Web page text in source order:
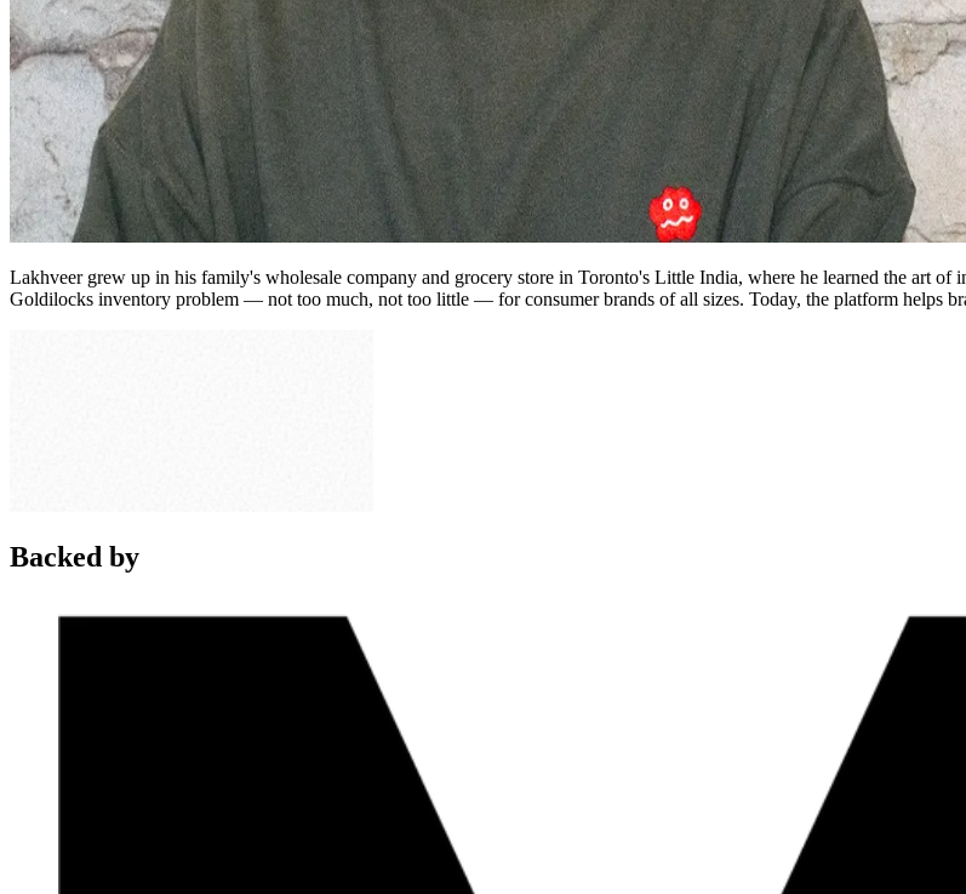
Lakhveer grew up in his family's wholesale company and grocery store in Toronto's Little India, where he learned the art
Goldilocks inventory problem — not too much, not too little — for consumer brands of all sizes. Today, the platform helps
Backed by